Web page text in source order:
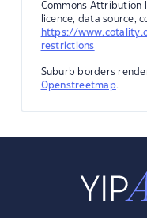
Commons Attribution
licence, data source,
https://
restrictions
Suburb borders
Openstreetmap.